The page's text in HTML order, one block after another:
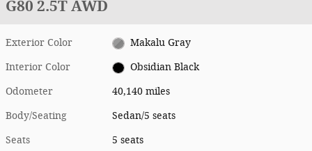
G80 2.5T AWD
Exterior Color Makalu Gray
Interior Color Obsidian Black
Odometer 40,140 miles
Body/Seating Sedan/5 seats
Seats 5 seats